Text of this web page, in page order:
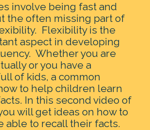
involve being fast and
the often missing part of
Flexibility is the
aspect in developing
  Whether you are
or you have a
of kids, a common
to help children learn
In this second video of
will get ideas on how to
able to recall their facts.